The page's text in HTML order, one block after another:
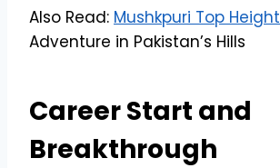
Also Read: Mushkpuri Top Height
Adventure in Pakistan’s Hills
Career Start and
Breakthrough